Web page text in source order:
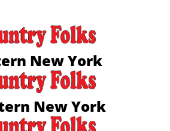
New York
New York